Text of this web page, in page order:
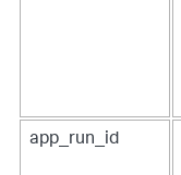
app_run_id